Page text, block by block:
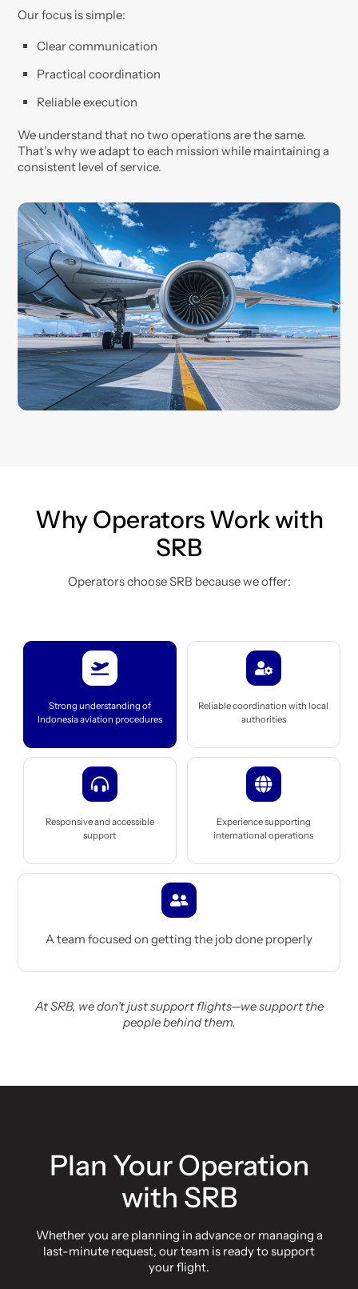
Our focus is simple:
Clear communication
Practical coordination
Reliable execution
We understand that no two operations are the same.
That’s why we adapt to each mission while maintaining a
consistent level of service.
Why Operators Work with
SRB
Operators choose SRB because we offer:
Icon
label
Strong understanding of
Indonesia aviation procedures
Icon
label
Reliable coordination with local
authorities
Icon
label
Responsive and accessible
support
Icon
label
Experience supporting
international operations
Icon
label
A team focused on getting the job done properly
At SRB, we don’t just support flights—we support the
people behind them.
Plan Your Operation
with SRB
Whether you are planning in advance or managing a
last-minute request, our team is ready to support
your flight.